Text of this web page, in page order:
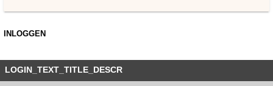
INLOGGEN
LOGIN_TEXT_TITLE_DESCR